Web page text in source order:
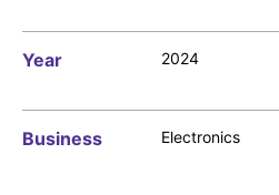
Year 2024
Business Electronics